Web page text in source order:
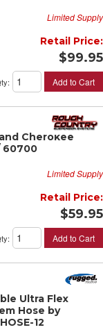
Limited Supply
Retail Price:
$99.95
: Add to Cart
Cherokee
60700
Limited Supply
Retail Price:
$59.95
: Add to Cart
Ultra Flex
Hose by
12